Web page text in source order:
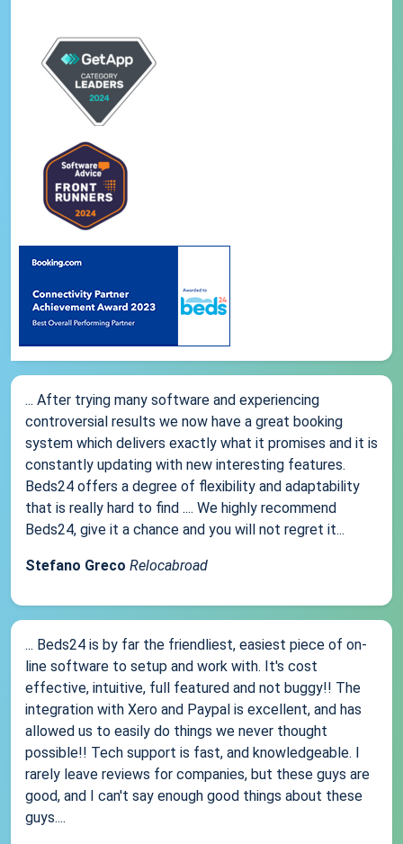
... After trying many software and experiencing
controversial results we now have a great booking
system which delivers exactly what it promises and it is
constantly updating with new interesting features.
Beds24 offers a degree of flexibility and adaptability
that is really hard to find .... We highly recommend
Beds24, give it a chance and you will not regret it...
Stefano Greco Relocabroad
... Beds24 is by far the friendliest, easiest piece of on-
line software to setup and work with. It's cost
effective, intuitive, full featured and not buggy!! The
integration with Xero and Paypal is excellent, and has
allowed us to easily do things we never thought
possible!! Tech support is fast, and knowledgeable. I
rarely leave reviews for companies, but these guys are
good, and I can't say enough good things about these
guys....